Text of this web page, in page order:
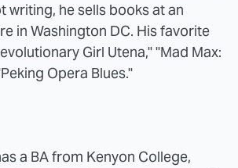
writing, he sells books at an
in Washington DC. His favorite
Girl Utena," "Mad Max:
Opera Blues."
a BA from Kenyon College,